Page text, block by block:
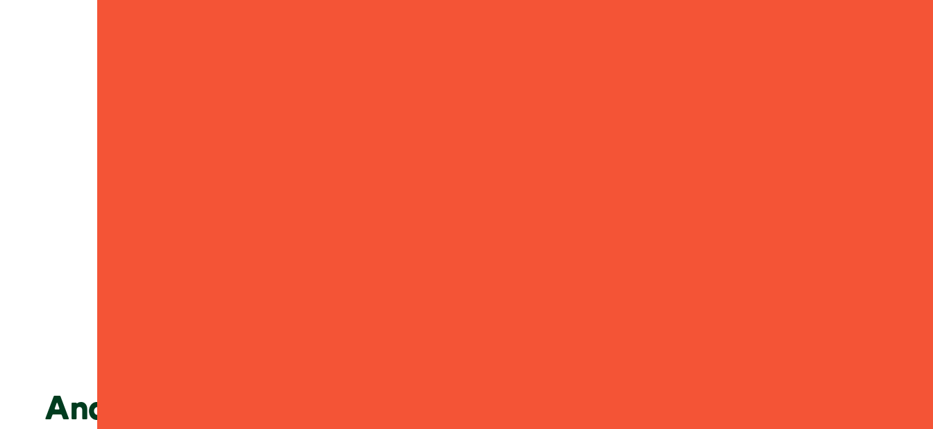
Andy L.